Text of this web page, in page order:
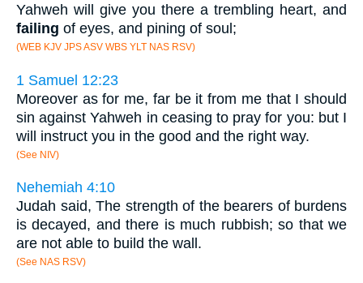
Yahweh will give you there a trembling heart, and
failing of eyes, and pining of soul;
(WEB KJV JPS ASV WBS YLT NAS RSV)
1 Samuel 12:23
Moreover as for me, far be it from me that I should
sin against Yahweh in ceasing to pray for you: but I
will instruct you in the good and the right way.
(See NIV)
Nehemiah 4:10
Judah said, The strength of the bearers of burdens
is decayed, and there is much rubbish; so that we
are not able to build the wall.
(See NAS RSV)